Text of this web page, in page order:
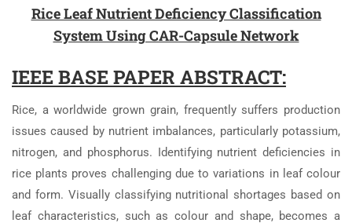
Rice Leaf Nutrient Deficiency Classification
System Using CAR-Capsule Network
IEEE BASE PAPER ABSTRACT:
Rice, a worldwide grown grain, frequently suffers production
issues caused by nutrient imbalances, particularly potassium,
nitrogen, and phosphorus. Identifying nutrient deficiencies in
rice plants proves challenging due to variations in leaf colour
and form. Visually classifying nutritional shortages based on
leaf characteristics, such as colour and shape, becomes a